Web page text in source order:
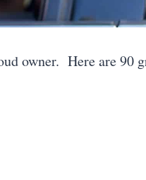
owner. Here are 90